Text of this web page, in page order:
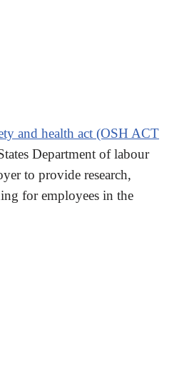
and health act (OSH ACT
Department of labour
to provide research,
for employees in the